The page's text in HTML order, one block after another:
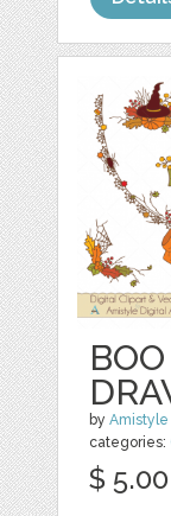
byAmistyle
categories:
$ 5.00